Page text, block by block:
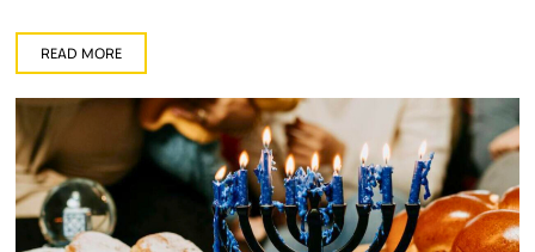
READ MORE